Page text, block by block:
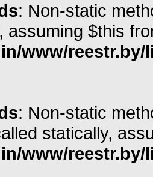
: Non-static
assuming $this
www/
: Non-static
statically,
www/